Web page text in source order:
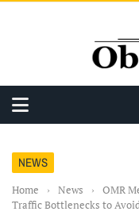
NEWS
Home › News ›
OMR
Traffic Bottlenecks to